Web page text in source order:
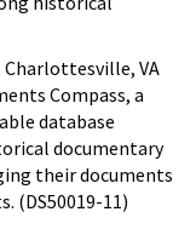
VA
Compass, a
database
documentary
their documents
(DS50019-11)